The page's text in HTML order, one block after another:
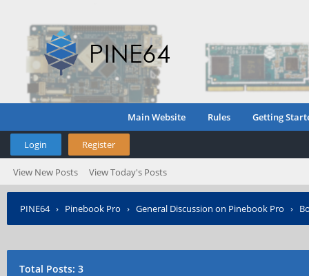
Main Website Rules Getting
Login Register
View New Posts View Today's Posts
PINE64› Pinebook Pro › General Discussion on Pinebook Pro ›
Total Posts: 3